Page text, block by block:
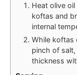
Heat olive
koftas and
internal
While koftas
pinch of
thickness